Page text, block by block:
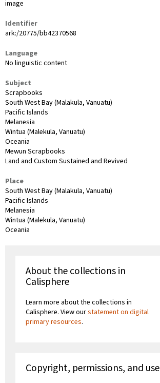
image
Identifier
ark:/20775/bb42370568
Language
No linguistic content
Subject
Scrapbooks
South West Bay (Malakula, Vanuatu)
Pacific Islands
Melanesia
Wintua (Malekula, Vanuatu)
Oceania
Mewun Scrapbooks
Land and Custom Sustained and Revived
Place
South West Bay (Malakula, Vanuatu)
Pacific Islands
Melanesia
Wintua (Malekula, Vanuatu)
Oceania
About the collections in
Calisphere
Learn more about the collections in
Calisphere. View ourstatement on digital
primary resources.
Copyright, permissions, and use